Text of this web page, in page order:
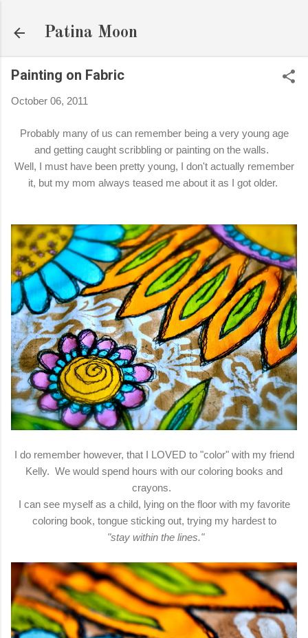
Patina Moon
Painting on Fabric
October 06, 2011
Probably many of us can remember being a very young age
and getting caught scribbling or painting on the walls.
Well, I must have been pretty young, I don't actually remember
it, but my mom always teased me about it as I got older.
I do remember however, that I LOVED to "color" with my friend
Kelly. We would spend hours with our coloring books and
crayons.
I can see myself as a child, lying on the floor with my favorite
coloring book, tongue sticking out, trying my hardest to
"stay within the lines."